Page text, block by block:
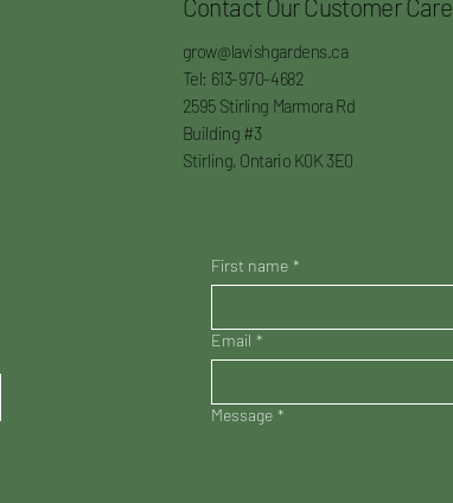
Contact Our Customer Care
grow@lavishgardens.ca
Tel: 613-970-4682
2595 Stirling Marmora Rd
Building #3
Stirling, Ontario K0K 3E0
First name *
Email *
Message *